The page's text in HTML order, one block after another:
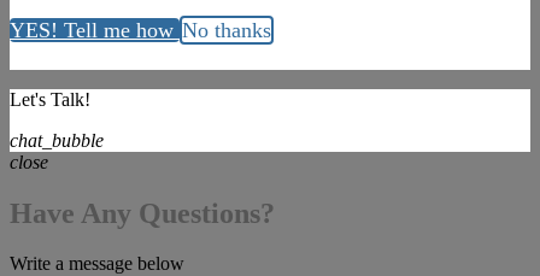
YES! Tell me howNo thanks
Let's Talk!
chat_bubble
close
Have Any Questions?
Write a message below